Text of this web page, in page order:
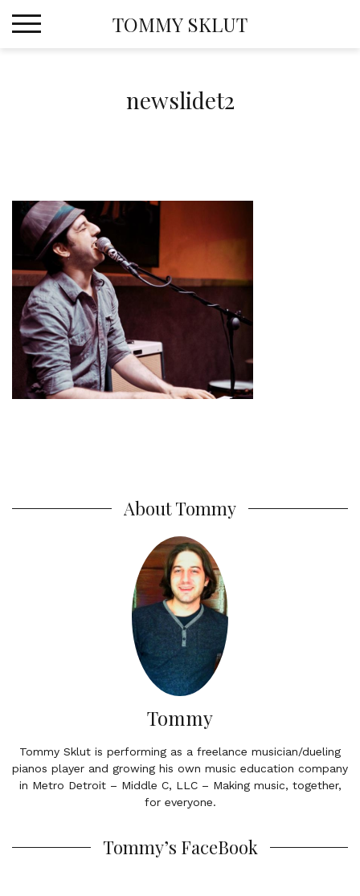
TOMMY SKLUT
newslidet2
About Tommy
Tommy
Tommy Sklut is performing as a freelance musician/dueling
pianos player and growing his own music education company
in Metro Detroit – Middle C, LLC – Making music, together,
for everyone.
Tommy’s FaceBook